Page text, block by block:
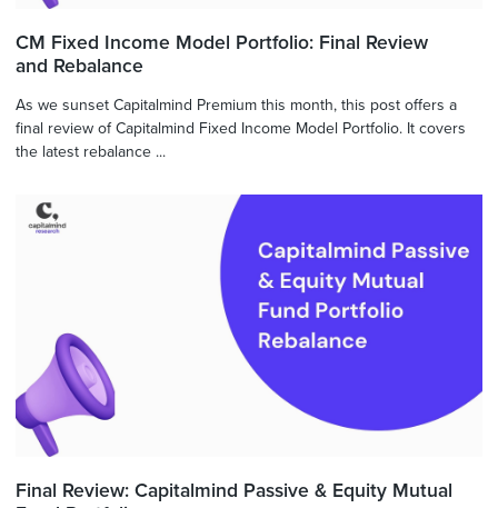
CM Fixed Income Model Portfolio: Final Review
and Rebalance
As we sunset Capitalmind Premium this month, this post offers a
final review of Capitalmind Fixed Income Model Portfolio. It covers
the latest rebalance ...
Final Review: Capitalmind Passive & Equity Mutual